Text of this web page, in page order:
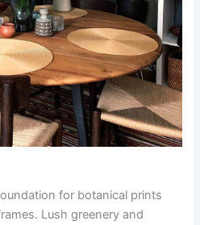
for botanical prints
Lush greenery and